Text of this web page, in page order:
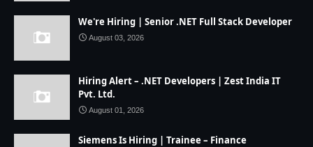
We're Hiring | Senior .NET Full Stack Developer
August 03, 2026
Hiring Alert – .NET Developers | Zest India IT
Pvt. Ltd.
August 01, 2026
Siemens Is Hiring | Trainee – Finance